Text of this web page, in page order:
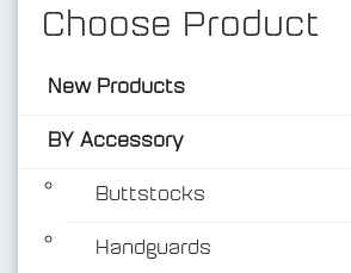
Choose Product
New Products
BY Accessory
Buttstocks
Handguards